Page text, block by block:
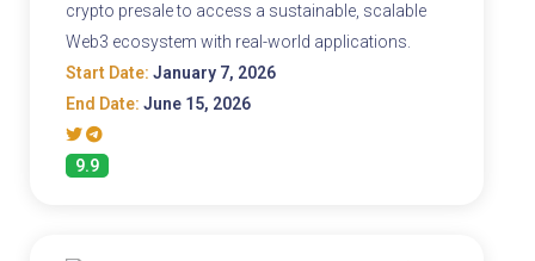
crypto presale to access a sustainable, scalable
Web3 ecosystem with real-world applications.
Start Date: January 7, 2026
End Date: June 15, 2026
9.9